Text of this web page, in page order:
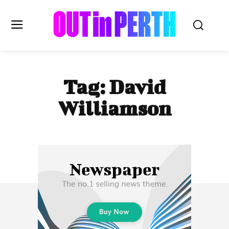
OUTinPERTH
Read the News
Subscribe
Tag:David
Williamson